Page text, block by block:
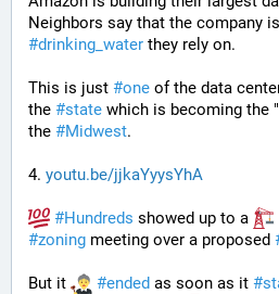
Neighbors say that the company is
#drinking_water they rely on.
This is just #one of the data
the #state which is becoming the "
the #Midwest.
4. youtu.be/jjkaYyysYhA
#Hundreds showed up to a
#zoning meeting over a proposed
But it #ended as soon as it #